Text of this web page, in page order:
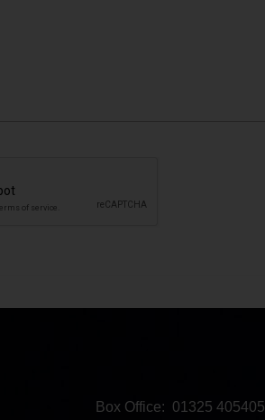
Box Office: 01325 405405